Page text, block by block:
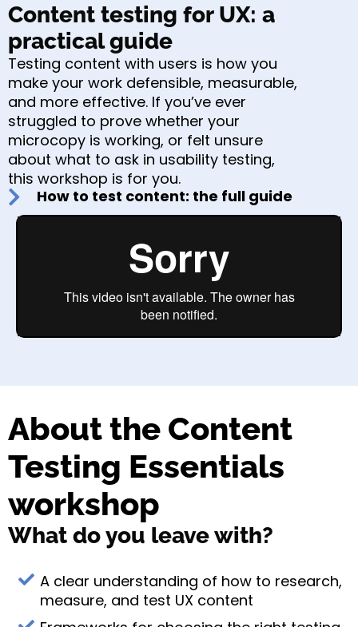
Content testing for UX: a
practical guide
Testing content with users is how you
make your work defensible, measurable,
and more effective. If you’ve ever
struggled to prove whether your
microcopy is working, or felt unsure
about what to ask in usability testing,
this workshop is for you.
How to test content: the full guide
About the Content
Testing Essentials
workshop
What do you leave with?
A clear understanding of how to research,
measure, and test UX content